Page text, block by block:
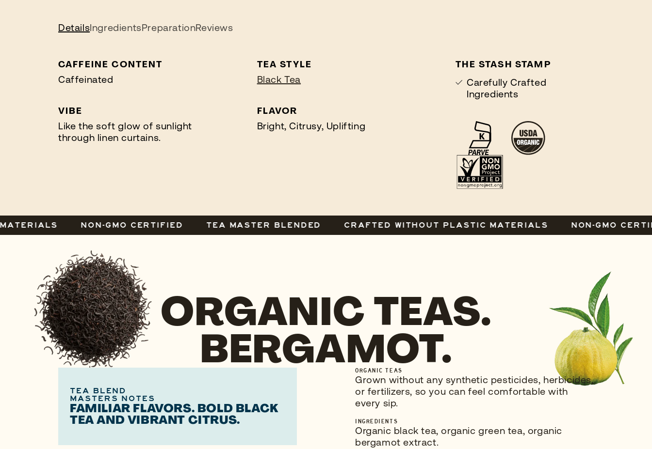
DetailsIngredientsPreparationReviews
CAFFEINE CONTENT
Caffeinated
VIBE
Like the soft glow of sunlight
through linen curtains.
TEA STYLE
Black Tea
FLAVOR
Bright, Citrusy, Uplifting
THE STASH STAMP
Carefully Crafted
Ingredients
NON-GMO CERTIFIED TEA MASTER BLENDED CRAFTED WITHOUT PLASTIC MATERIALS NON-GMO
ORGANIC TEAS.
BERGAMOT.
TEA BLEND
MASTERS NOTES
FAMILIAR FLAVORS. BOLD BLACK
TEA AND VIBRANT CITRUS.
ORGANIC TEAS
Grown without any synthetic pesticides, herbicides,
or fertilizers, so you can feel comfortable with
every sip.
INGREDIENTS
Organic black tea, organic green tea, organic
bergamot extract.